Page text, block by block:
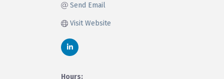
Send Email
Visit Website
Hours: